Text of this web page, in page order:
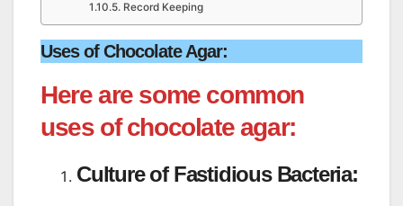
Record Keeping
Uses of Chocolate Agar:
Here are some common
uses of chocolate agar:
Culture of Fastidious Bacteria: